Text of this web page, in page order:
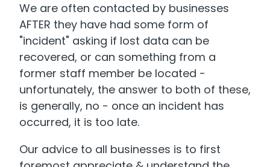
We are often contacted by businesses
AFTER they have had some form of
"incident" asking if lost data can be
recovered, or can something from a
former staff member be located -
unfortunately, the answer to both of these,
is generally, no - once an incident has
occurred, it is too late.
Our advice to all businesses is to first